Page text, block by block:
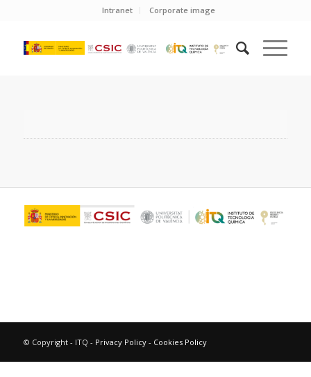
Intranet Corporate image
© Copyright - ITQ - Privacy Policy- Cookies Policy